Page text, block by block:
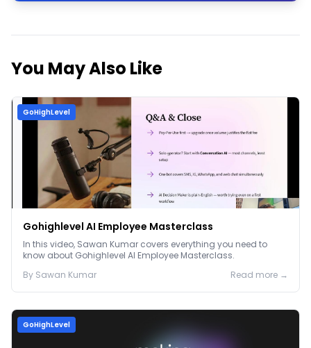
You May Also Like
GoHighLevel
Gohighlevel AI Employee Masterclass
In this video, Sawan Kumar covers everything you need to
know about Gohighlevel AI Employee Masterclass.
By Sawan Kumar Read more →
GoHighLevel